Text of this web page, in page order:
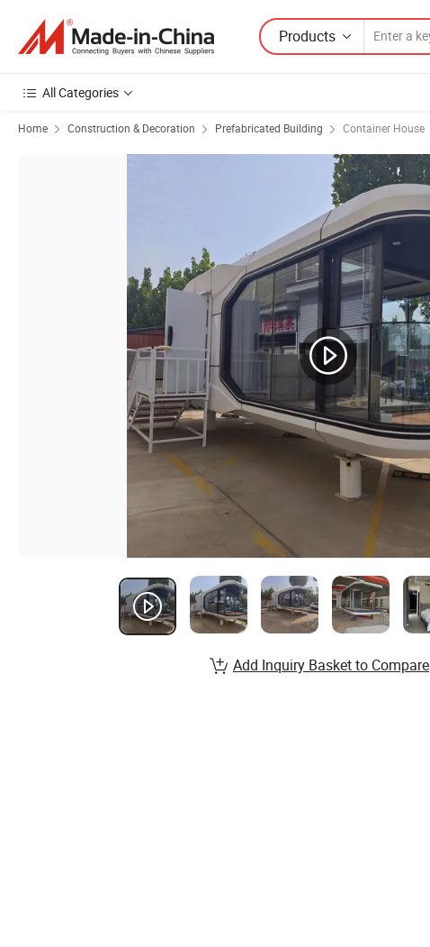
Products
All Categories
Home Construction & Decoration Prefabricated Building Container House
Add Inquiry Basket to Compare